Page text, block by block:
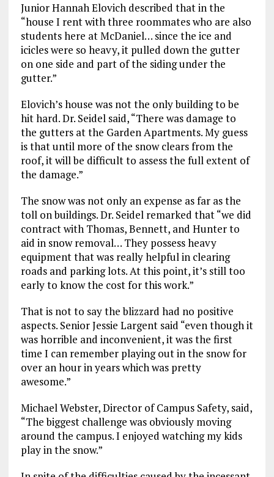
Junior Hannah Elovich described that in the
“house I rent with three roommates who are also
students here at McDaniel… since the ice and
icicles were so heavy, it pulled down the gutter
on one side and part of the siding under the
gutter.”
Elovich’s house was not the only building to be
hit hard. Dr. Seidel said, “There was damage to
the gutters at the Garden Apartments. My guess
is that until more of the snow clears from the
roof, it will be difficult to assess the full extent of
the damage.”
The snow was not only an expense as far as the
toll on buildings. Dr. Seidel remarked that “we did
contract with Thomas, Bennett, and Hunter to
aid in snow removal… They possess heavy
equipment that was really helpful in clearing
roads and parking lots. At this point, it’s still too
early to know the cost for this work.”
That is not to say the blizzard had no positive
aspects. Senior Jessie Largent said “even though it
was horrible and inconvenient, it was the first
time I can remember playing out in the snow for
over an hour in years which was pretty
awesome.”
Michael Webster, Director of Campus Safety, said,
“The biggest challenge was obviously moving
around the campus. I enjoyed watching my kids
play in the snow.”